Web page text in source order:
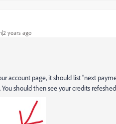
years ago
account page, it should list "next
should then see your credits